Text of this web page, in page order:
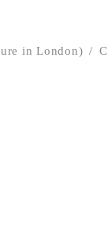
in London) /